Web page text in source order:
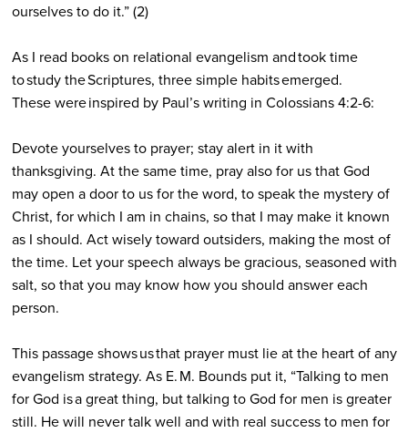
ourselves to do it.” (2)
As I read books on relational evangelism and took time
to study the Scriptures, three simple habits emerged.
These were inspired by Paul’s writing in Colossians 4:2-6:
Devote yourselves to prayer; stay alert in it with
thanksgiving. At the same time, pray also for us that God
may open a door to us for the word, to speak the mystery of
Christ, for which I am in chains, so that I may make it known
as I should. Act wisely toward outsiders, making the most of
the time. Let your speech always be gracious, seasoned with
salt, so that you may know how you should answer each
person.
This passage shows us that prayer must lie at the heart of any
evangelism strategy. As E. M. Bounds put it, “Talking to men
for God is a great thing, but talking to God for men is greater
still. He will never talk well and with real success to men for